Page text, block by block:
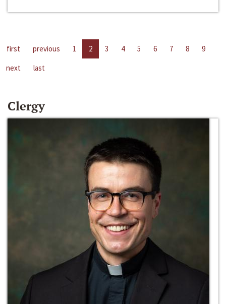
first previous 1 2 3 4 5 6 7 8
9
next
last
Clergy